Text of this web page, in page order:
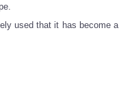
used that it has become a